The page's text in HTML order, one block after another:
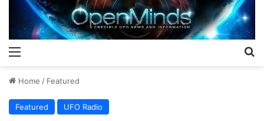
Home / Featured
Featured UFO Radio